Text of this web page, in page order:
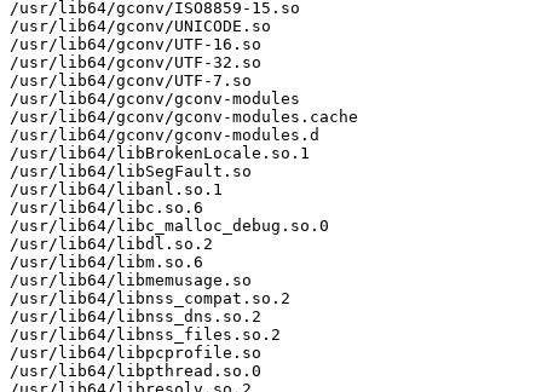
/usr/lib64/gconv/ISO8859-15.so
/usr/lib64/gconv/UNICODE.so
/usr/lib64/gconv/UTF-16.so
/usr/lib64/gconv/UTF-32.so
/usr/lib64/gconv/UTF-7.so
/usr/lib64/gconv/gconv-modules
/usr/lib64/gconv/gconv-modules.cache
/usr/lib64/gconv/gconv-modules.d
/usr/lib64/libBrokenLocale.so.1
/usr/lib64/libSegFault.so
/usr/lib64/libanl.so.1
/usr/lib64/libc.so.6
/usr/lib64/libc_malloc_debug.so.0
/usr/lib64/libdl.so.2
/usr/lib64/libm.so.6
/usr/lib64/libmemusage.so
/usr/lib64/libnss_compat.so.2
/usr/lib64/libnss_dns.so.2
/usr/lib64/libnss_files.so.2
/usr/lib64/libpcprofile.so
/usr/lib64/libpthread.so.0